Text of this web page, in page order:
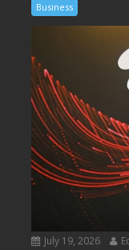
Business
July 19, 2026